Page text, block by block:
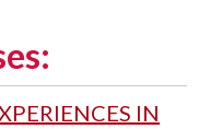
IN